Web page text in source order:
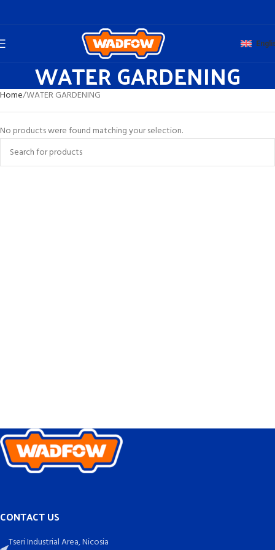
WATER GARDENING
Home WATER GARDENING
No products were found matching your selection.
CONTACT US
Tseri Industrial Area, Nicosia